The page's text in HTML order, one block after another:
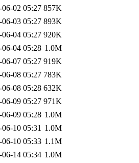
06-02 05:27 857K
06-03 05:27 893K
06-04 05:27 920K
06-04 05:28 1.0M
06-07 05:27 919K
06-08 05:27 783K
06-08 05:28 632K
06-09 05:27 971K
06-09 05:28 1.0M
06-10 05:31 1.0M
06-10 05:33 1.1M
06-14 05:34 1.0M